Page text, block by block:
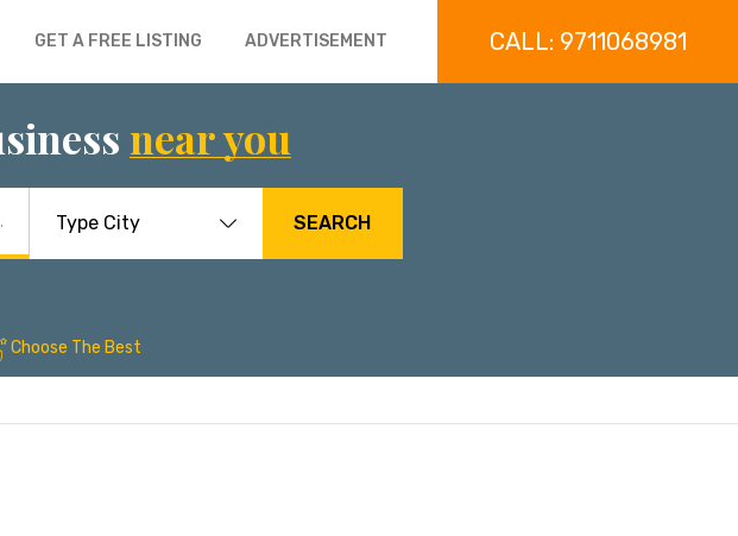
GET A FREE LISTING ADVERTISEMENT CALL: 9711068981
near you
SEARCH
Choose The Best